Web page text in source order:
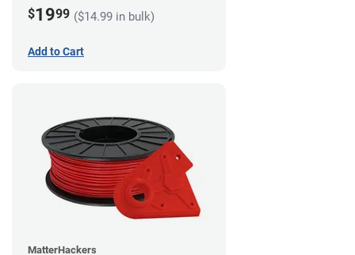
$1999 ($14.99 in bulk)
Add to Cart
MatterHackers